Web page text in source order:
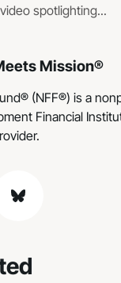
spotlighting...
Mission®
(NFF®) is a
Financial
bluesky